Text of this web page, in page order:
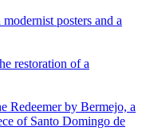
posters and a
restoration of a
Redeemer by Bermejo, a
of Santo Domingo de